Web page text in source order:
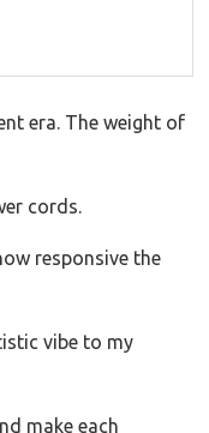
era. The weight of
cords.
responsive the
vibe to my
make each